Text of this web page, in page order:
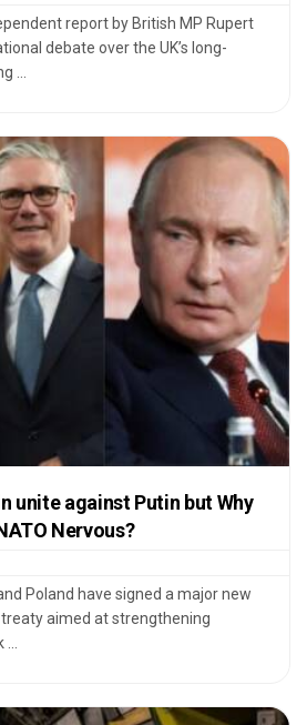
report by British MP Rupert
debate over the UK’s long-
...
unite against Putin but Why
Nervous?
Poland have signed a major new
aimed at strengthening
...